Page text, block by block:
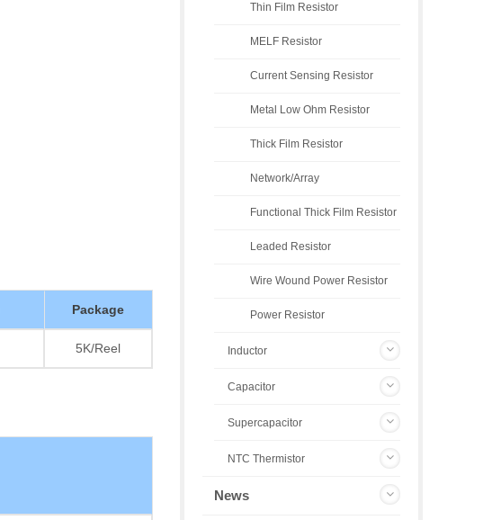
Package
5K/Reel
Thin Film Resistor
MELF Resistor
Current Sensing Resistor
Metal Low Ohm Resistor
Thick Film Resistor
Network/Array
Functional Thick Film Resistor
Leaded Resistor
Wire Wound Power Resistor
Power Resistor
Inductor
Capacitor
Supercapacitor
NTC Thermistor
News